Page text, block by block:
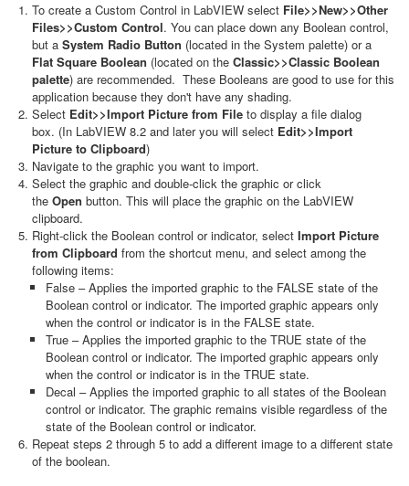
To create a Custom Control in LabVIEW select File>>New>>Other
Files>>Custom Control. You can place down any Boolean control,
but a System Radio Button (located in the System palette) or a
Flat Square Boolean (located on the Classic>>Classic Boolean
palette) are recommended. These Booleans are good to use for this
application because they don't have any shading.
Select Edit>>Import Picture from File to display a file dialog
box. (In LabVIEW 8.2 and later you will select Edit>>Import
Picture to Clipboard)
Navigate to the graphic you want to import.
Select the graphic and double-click the graphic or click
the Open button. This will place the graphic on the LabVIEW
clipboard.
Right-click the Boolean control or indicator, select Import Picture
from Clipboard from the shortcut menu, and select among the
following items:
False – Applies the imported graphic to the FALSE state of the
Boolean control or indicator. The imported graphic appears only
when the control or indicator is in the FALSE state.
True – Applies the imported graphic to the TRUE state of the
Boolean control or indicator. The imported graphic appears only
when the control or indicator is in the TRUE state.
Decal – Applies the imported graphic to all states of the Boolean
control or indicator. The graphic remains visible regardless of the
state of the Boolean control or indicator.
Repeat steps 2 through 5 to add a different image to a different state
of the boolean.